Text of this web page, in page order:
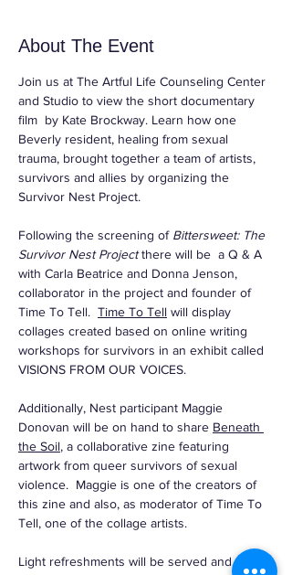
About The Event
Join us at The Artful Life Counseling Center
and Studio to view the short documentary
film  by Kate Brockway. Learn how one
Beverly resident, healing from sexual
trauma, brought together a team of artists,
survivors and allies by organizing the
Survivor Nest Project.
Following the screening of Bittersweet: The
Survivor Nest Project there will be  a Q & A
with Carla Beatrice and Donna Jenson,
collaborator in the project and founder of
Time To Tell. Time To Tell will display
collages created based on online writing
workshops for survivors in an exhibit called
VISIONS FROM OUR VOICES.
Additionally, Nest participant Maggie
Donovan will be on hand to share Beneath
the Soil, a collaborative zine featuring
artwork from queer survivors of sexual
violence.  Maggie is one of the creators of
this zine and also, as moderator of Time To
Tell, one of the collage artists.
Light refreshments will be served and…